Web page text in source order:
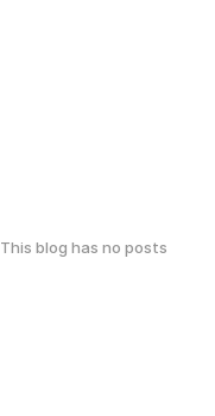
This blog has no posts